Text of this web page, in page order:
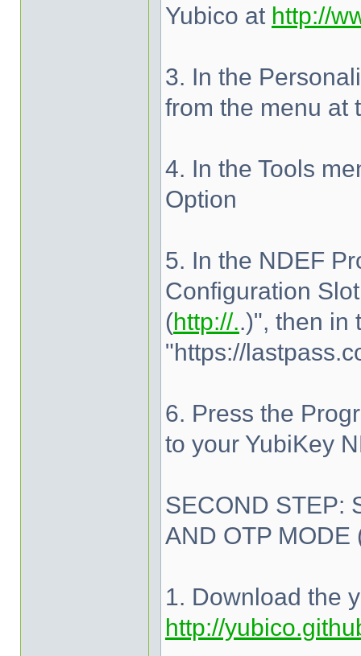
Yubico at http://
3. In the
from the menu at
4. In the Tools
Option
5. In the NDEF
Configuration
(http://..)", then in
"https://
6. Press the
to your YubiKey
SECOND STEP:
AND OTP MODE
1. Download the
http://